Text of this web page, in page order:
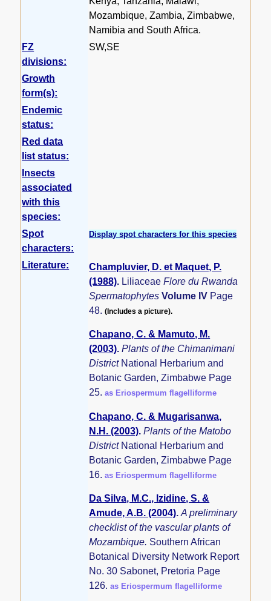
Mozambique, Zambia, Zimbabwe,
Namibia and South Africa.
FZ
divisions:
SW,SE
Growth
form(s):
Endemic
status:
Red data
list status:
Insects
associated
with this
species:
Spot
characters:
Display spot characters for this species
Literature:
Champluvier, D. et Maquet, P.
(1988). LiliaceaeFlore du Rwanda
SpermatophytesVolume IV Page
48.(Includes a picture).
Chapano, C. & Mamuto, M.
(2003).Plants of the Chimanimani
District National Herbarium and
Botanic Garden, Zimbabwe Page
25.as Eriospermum flagelliforme
Chapano, C. & Mugarisanwa,
N.H. (2003).Plants of the Matobo
District National Herbarium and
Botanic Garden, Zimbabwe Page
16.as Eriospermum flagelliforme
Da Silva, M.C., Izidine, S. &
Amude, A.B. (2004).A preliminary
checklist of the vascular plants of
Mozambique. Southern African
Botanical Diversity Network Report
No. 30 Sabonet, Pretoria Page
126.as Eriospermum flagelliforme